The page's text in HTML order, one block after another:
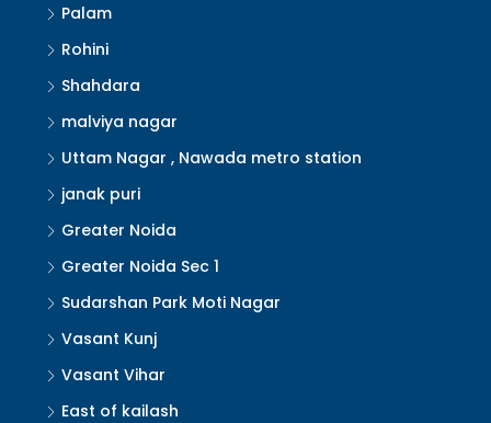
Palam
Rohini
Shahdara
malviya nagar
Uttam Nagar , Nawada metro station
janak puri
Greater Noida
Greater Noida Sec 1
Sudarshan Park Moti Nagar
Vasant Kunj
Vasant Vihar
East of kailash